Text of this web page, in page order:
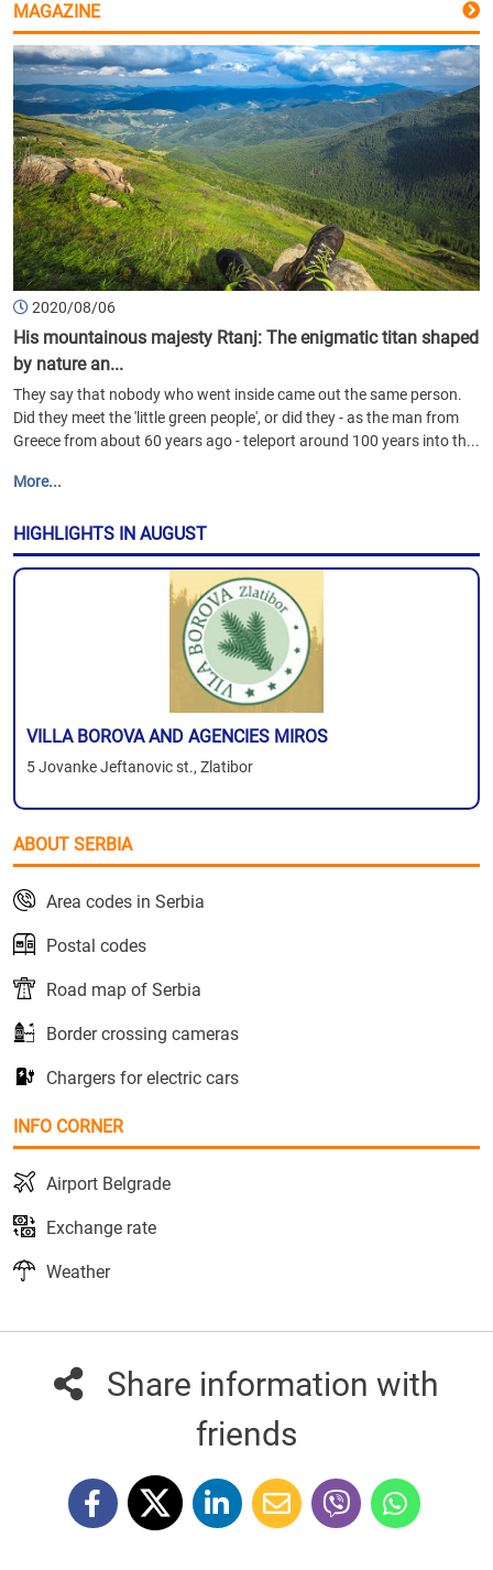
MAGAZINE
2020/08/06
His mountainous majesty Rtanj: The enigmatic titan shaped
by nature an...
They say that nobody who went inside came out the same person.
Did they meet the 'little green people', or did they - as the man from
Greece from about 60 years ago - teleport around 100 years into th...
More...
HIGHLIGHTS IN AUGUST
VILLA BOROVA AND AGENCIES MIROS
5 Jovanke Jeftanovic st., Zlatibor
ABOUT SERBIA
Area codes in Serbia
Postal codes
Road map of Serbia
Border crossing cameras
Chargers for electric cars
INFO CORNER
Airport Belgrade
Exchange rate
Weather
Share information with
friends